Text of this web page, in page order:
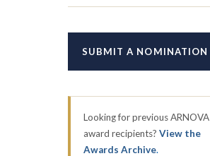
SUBMIT A NOMINATION
Looking for previous ARNOVA
award recipients? View the
Awards Archive.